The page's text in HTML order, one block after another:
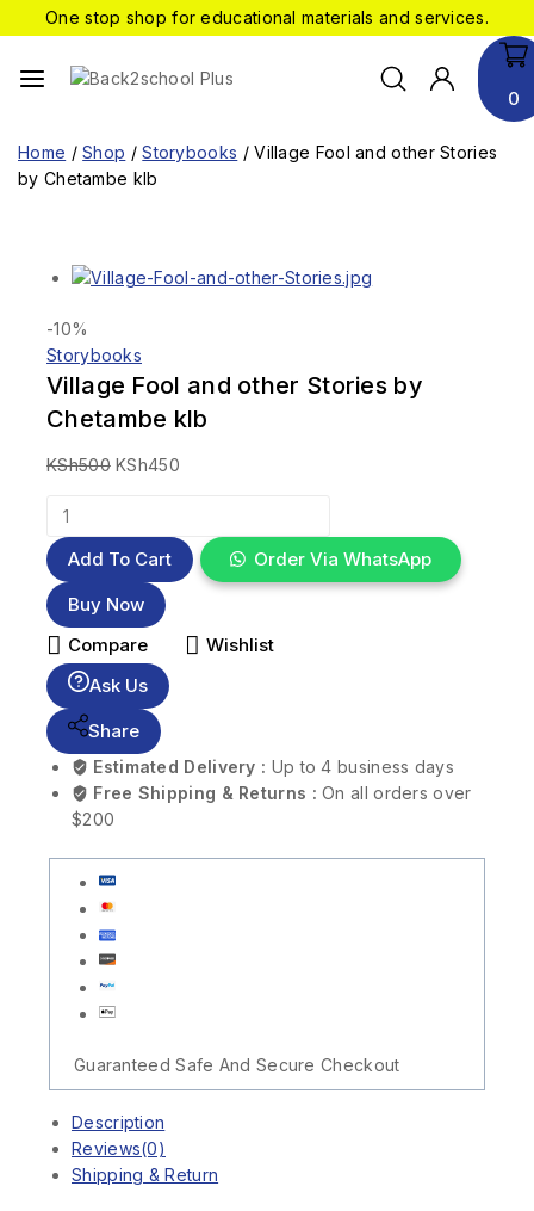
One stop shop for educational materials and services.
0
Home / Shop / Storybooks / Village Fool and other Stories
by Chetambe klb
-10%
Storybooks
Village Fool and other Stories by
Chetambe klb
KSh500 KSh450
Add To Cart
Order Via WhatsApp
Buy Now
Compare
Wishlist
Ask Us
Share
Estimated Delivery : Up to 4 business days
Free Shipping & Returns :On all orders over
$200
Guaranteed Safe And Secure Checkout
Description
Reviews(0)
Shipping & Return